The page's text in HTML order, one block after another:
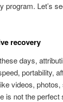
Let’s
recovery
days,
portability,
videos,
is not the